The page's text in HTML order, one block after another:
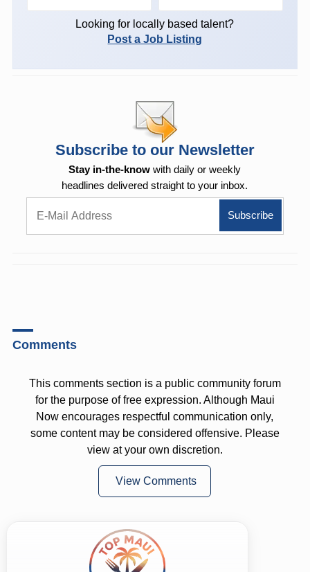
Looking for locally based talent?
Post a Job Listing
Subscribe to our Newsletter
Stay in-the-know with daily or weekly
headlines delivered straight to your inbox.
Comments
This comments section is a public community forum
for the purpose of free expression. Although Maui
Now encourages respectful communication only,
some content may be considered offensive. Please
view at your own discretion.
View Comments